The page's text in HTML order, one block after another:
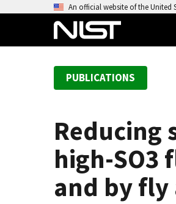
An official website of the United
PUBLICATIONS
Reducing
high-SO3
and by fly